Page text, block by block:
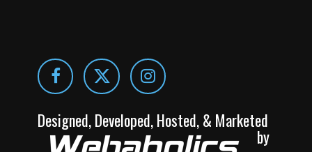
Designed, Developed, Hosted, & Marketed
by